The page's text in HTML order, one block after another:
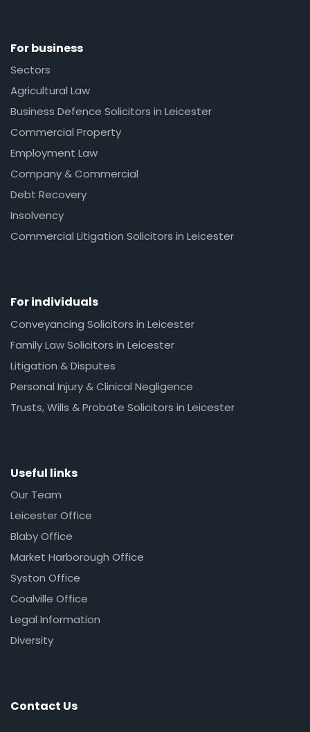
For business
Sectors
Agricultural Law
Business Defence Solicitors in Leicester
Commercial Property
Employment Law
Company & Commercial
Debt Recovery
Insolvency
Commercial Litigation Solicitors in Leicester
For individuals
Conveyancing Solicitors in Leicester
Family Law Solicitors in Leicester
Litigation & Disputes
Personal Injury & Clinical Negligence
Trusts, Wills & Probate Solicitors in Leicester
Useful links
Our Team
Leicester Office
Blaby Office
Market Harborough Office
Syston Office
Coalville Office
Legal Information
Diversity
Contact Us